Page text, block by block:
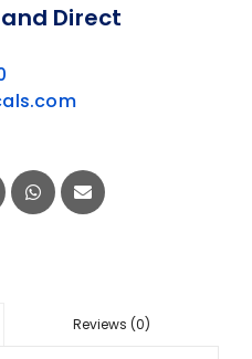
Direct
Reviews (0)